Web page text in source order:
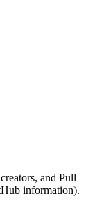
and Pull
information).